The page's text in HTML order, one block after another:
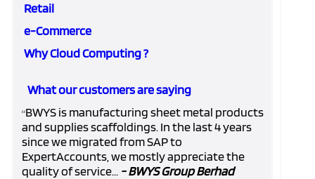
Retail
e-Commerce
Why Cloud Computing ?
What our customers are saying
“BWYS is manufacturing sheet metal products
and supplies scaffoldings. In the last 4 years
since we migrated from SAP to
ExpertAccounts, we mostly appreciate the
quality of service... - BWYS Group Berhad